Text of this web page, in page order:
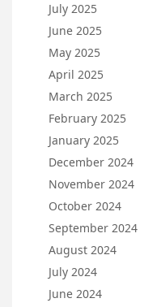
July 2025
June 2025
May 2025
April 2025
March 2025
February 2025
January 2025
December 2024
November 2024
October 2024
September 2024
August 2024
July 2024
June 2024